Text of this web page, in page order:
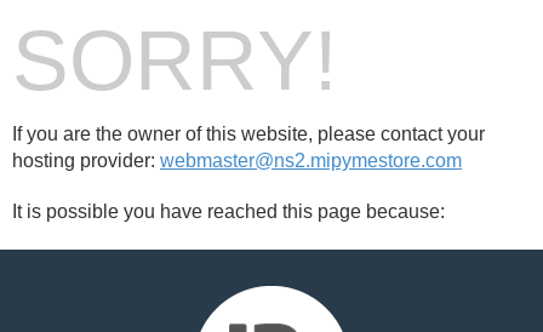
SORRY!
If you are the owner of this website, please contact your
hosting provider: webmaster@ns2.mipymestore.com
It is possible you have reached this page because: